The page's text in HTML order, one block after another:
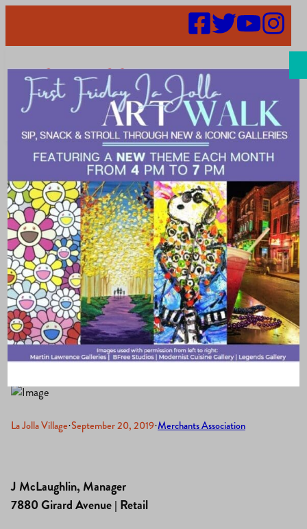
Search
Natalie Aguirre
– BOD
Candidate
2019-2021
La Jolla Village·September 20, 2019·Merchants Association
J McLaughlin, Manager
7880 Girard Avenue | Retail